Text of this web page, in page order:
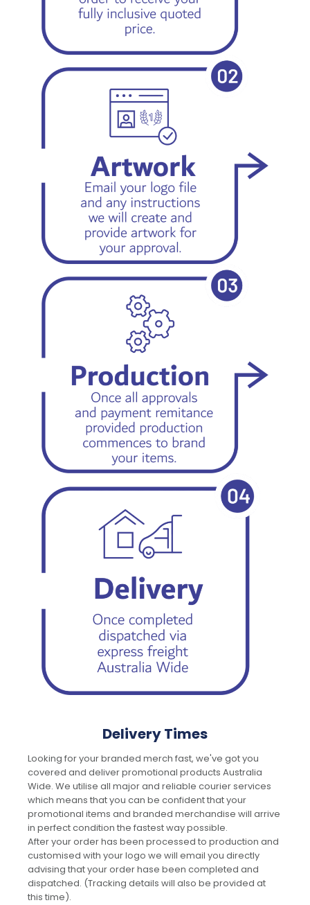
Delivery Times
Looking for your branded merch fast, we've got you
covered and deliver promotional products Australia
Wide. We utilise all major and reliable courier services
which means that you can be confident that your
promotional items and branded merchandise will arrive
in perfect condition the fastest way possible.
After your order has been processed to production and
customised with your logo we will email you directly
advising that your order hase been completed and
dispatched. (Tracking details will also be provided at
this time).